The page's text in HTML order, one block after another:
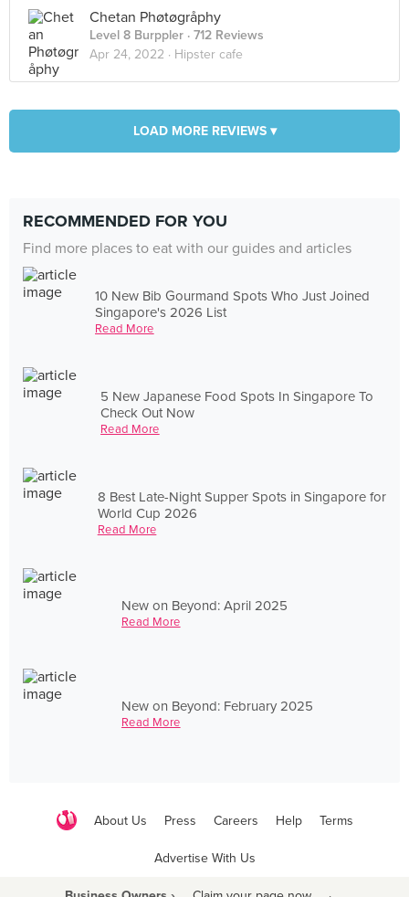
Chetan Phøtøgråphy
Level 8 Burppler · 712 Reviews
Apr 24, 2022 · Hipster cafe
LOAD MORE REVIEWS ▾
RECOMMENDED FOR YOU
Find more places to eat with our guides and articles
10 New Bib Gourmand Spots Who Just Joined
Singapore's 2026 List
Read More
5 New Japanese Food Spots In Singapore To
Check Out Now
Read More
8 Best Late-Night Supper Spots in Singapore for
World Cup 2026
Read More
New on Beyond: April 2025
Read More
New on Beyond: February 2025
Read More
About Us Press Careers Help Terms
Advertise With Us